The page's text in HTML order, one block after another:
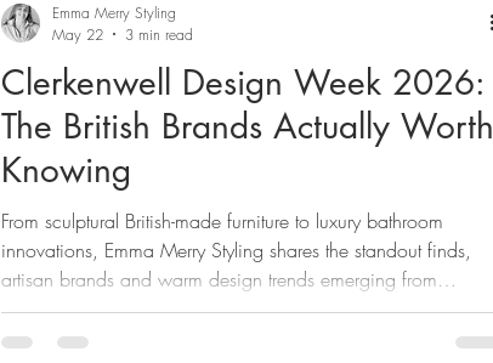
Clerkenwell Design Week 2026:
The British Brands Actually Worth
Knowing
From sculptural British-made furniture to luxury bathroom
innovations, Emma Merry Styling shares the standout finds,
artisan brands and warm design trends emerging from
Clerkenwell Design Week 2026.
Emma Merry Styling
May 22
3 min read